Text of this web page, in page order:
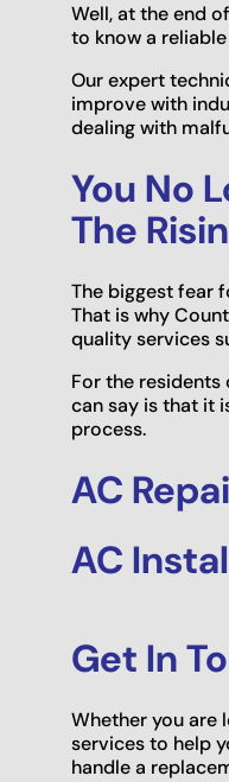
Well, at the end
to know a
Our expert
improve with
dealing with
You No
The
The biggest fear
That is why
quality services
For the residents
can say is that it
process.
AC
AC
Get In
Whether you
services to help
handle a